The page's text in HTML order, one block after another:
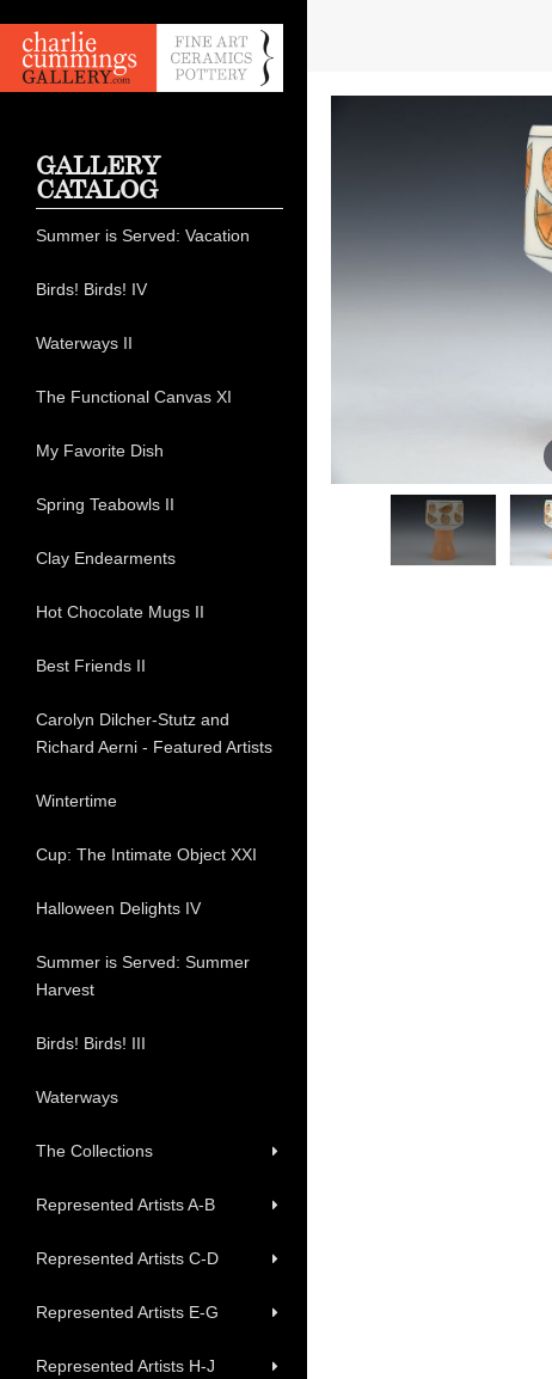
GALLERY
CATALOG
Summer is Served: Vacation
Birds! Birds! IV
Waterways II
The Functional Canvas XI
My Favorite Dish
Spring Teabowls II
Clay Endearments
Hot Chocolate Mugs II
Best Friends II
Carolyn Dilcher-Stutz and
Richard Aerni - Featured Artists
Wintertime
Cup: The Intimate Object XXI
Halloween Delights IV
Summer is Served: Summer
Harvest
Birds! Birds! III
Waterways
The Collections
Represented Artists A-B
Represented Artists C-D
Represented Artists E-G
Represented Artists H-J